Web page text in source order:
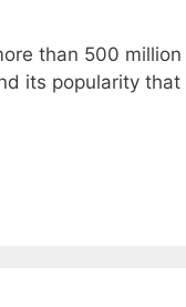
than 500
its popularity